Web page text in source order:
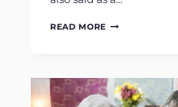
READ MORE SENIOR
GLAUCOMA
IN